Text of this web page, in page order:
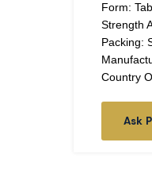
Form:
Strength
Packing:
Country
Ask